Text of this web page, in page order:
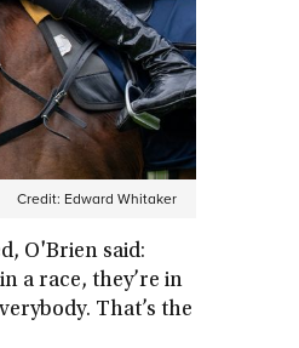
Credit: Edward Whitaker
O'Brien said:
a race, they’re in
That’s the